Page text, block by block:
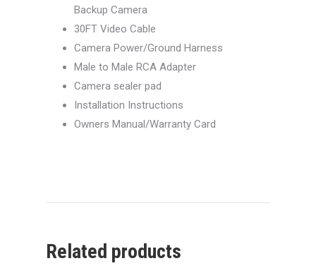
Backup Camera
30FT Video Cable
Camera Power/Ground Harness
Male to Male RCA Adapter
Camera sealer pad
Installation Instructions
Owners Manual/Warranty Card
Related products